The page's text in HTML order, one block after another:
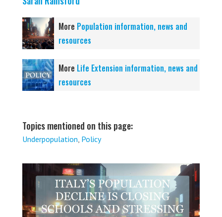
More Population information, news and
resources
More Life Extension information, news and
resources
Topics mentioned on this page:
Underpopulation, Policy